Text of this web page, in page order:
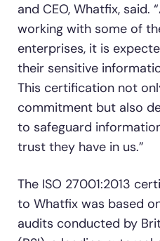
and CEO, Whatfix, said.
working with some of
enterprises, it is
their sensitive
This certification not
commitment but also
to safeguard
trust they have in us.”
The ISO 27001:2013
to Whatfix was based
audits conducted by